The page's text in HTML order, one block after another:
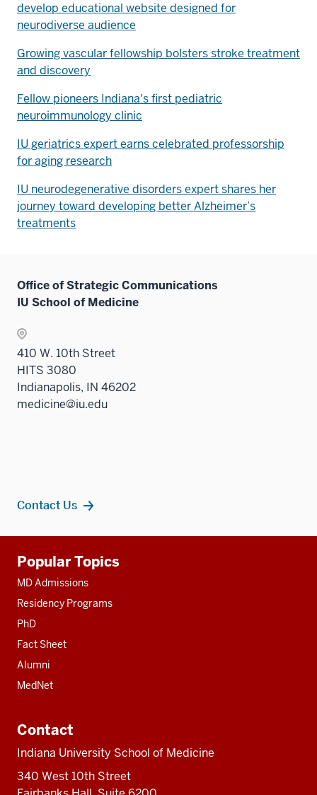
develop educational website designed for
neurodiverse audience
Growing vascular fellowship bolsters stroke treatment
and discovery
Fellow pioneers Indiana's first pediatric
neuroimmunology clinic
IU geriatrics expert earns celebrated professorship
for aging research
IU neurodegenerative disorders expert shares her
journey toward developing better Alzheimer’s
treatments
Office of Strategic Communications
IU School of Medicine
410 W. 10th Street
HITS 3080
Indianapolis, IN 46202
medicine@iu.edu
Contact Us
resources
Popular Topics
MD Admissions
Residency Programs
PhD
Fact Sheet
Alumni
MedNet
Contact
Indiana University School of Medicine
340 West 10th Street